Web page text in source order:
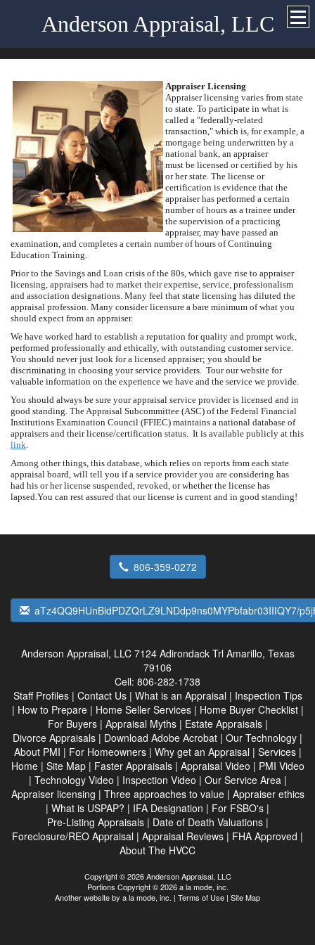
Anderson Appraisal, LLC
Appraiser Licensing
Appraiser licensing varies from state
to state. To participate in what is
called a "federally-related
transaction," which is, for example, a
mortgage being underwritten by a
national bank, an appraiser
must be licensed or certified by his
or her state. The license or
certification is evidence that the
appraiser has performed a certain
number of hours as a trainee under
the supervision of a practicing
appraiser, may have passed an
examination, and completes a certain number of hours of Continuing
Education Training.
Prior to the Savings and Loan crisis of the 80s, which gave rise to appraiser
licensing, appraisers had to market their expertise, service, professionalism
and association designations. Many feel that state licensing has diluted the
appraisal profession. Many consider licensure a bare minimum of what you
should expect from an appraiser.
We have worked hard to establish a reputation for quality and prompt work,
performed professionally and ethically, with outstanding customer service.
You should never just look for a licensed appraiser; you should be
discriminating in choosing your service providers. Tour our website for
valuable information on the experience we have and the service we provide.
You should always be sure your appraisal service provider is licensed and in
good standing. The Appraisal Subcommittee (ASC) of the Federal Financial
Institutions Examination Council (FFIEC) maintains a national database of
appraisers and their license/certification status. It is available publicly at this
link.
Among other things, this database, which relies on reports from each state
appraisal board, will tell you if a service provider you are considering has
had his or her license suspended, revoked, or whether the license has
lapsed.You can rest assured that our license is current and in good standing!
806-359-0272
aTz4QQ9HUnBidPDZQrLZ9LNDdp9ns0MYPbfabr03IIIQY7/
Anderson Appraisal, LLC 7124 Adirondack Trl Amarillo, Texas
79106
Cell: 806-282-1738
Staff Profiles| Contact Us| What is an Appraisal | Inspection Tips
| How to Prepare| Home Seller Services| Home Buyer Checklist|
For Buyers| Appraisal Myths| Estate Appraisals|
Divorce Appraisals | Download Adobe Acrobat | Our Technology |
About PMI | For Homeowners| Why get an Appraisal | Services|
Home| Site Map| Faster Appraisals| Appraisal Video | PMI Video
| Technology Video | Inspection Video | Our Service Area|
Appraiser licensing | Three approaches to value| Appraiser ethics
| What is USPAP? | IFA Designation | For FSBO's |
Pre-Listing Appraisals| Date of Death Valuations|
Foreclosure/REO Appraisal | Appraisal Reviews | FHA Approved |
About The HVCC
Copyright © 2026 Anderson Appraisal, LLC
Portions Copyright © 2026 a la mode, inc.
Another website by a la mode, inc. | Terms of Use | Site Map